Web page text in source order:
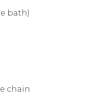
bath)
chain